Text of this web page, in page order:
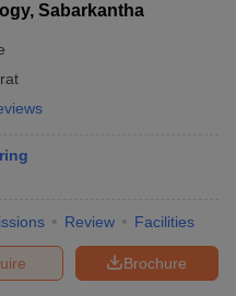
Sabarkantha
Review Facilities
Brochure